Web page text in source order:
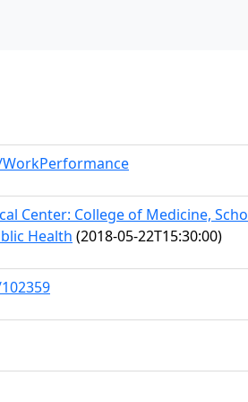
Center: College of Medicine,
Health (2018-05-22T15:30:00)